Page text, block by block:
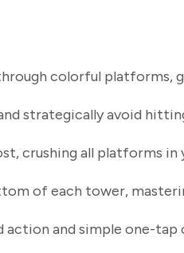
colorful platforms,
strategically avoid
crushing all platforms
of each tower,
and simple one-tap